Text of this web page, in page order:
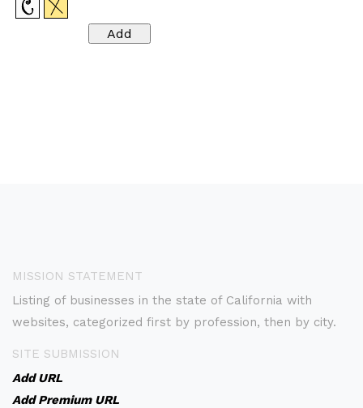
MISSION STATEMENT
Listing of businesses in the state of California with
websites, categorized first by profession, then by city.
SITE SUBMISSION
Add URL
Add Premium URL